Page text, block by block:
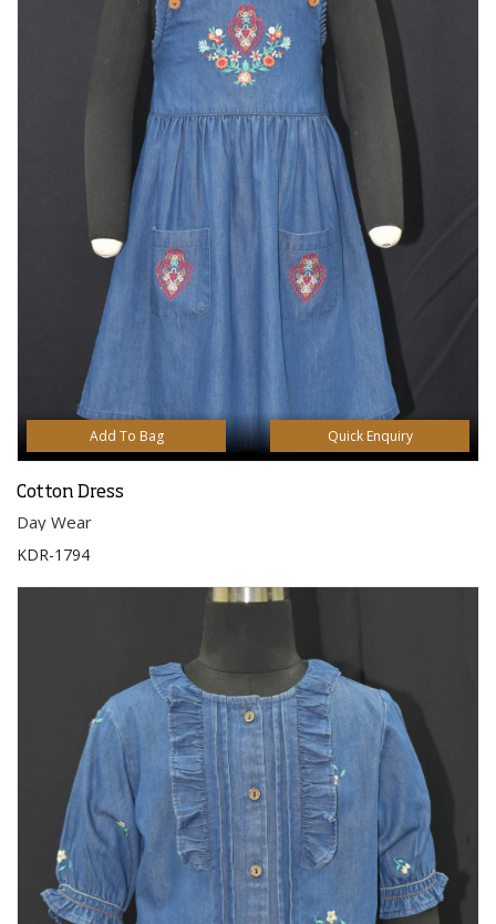
Add To Bag Quick Enquiry
Cotton Dress
Day Wear
KDR-1794